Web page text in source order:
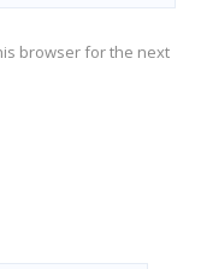
browser for the next